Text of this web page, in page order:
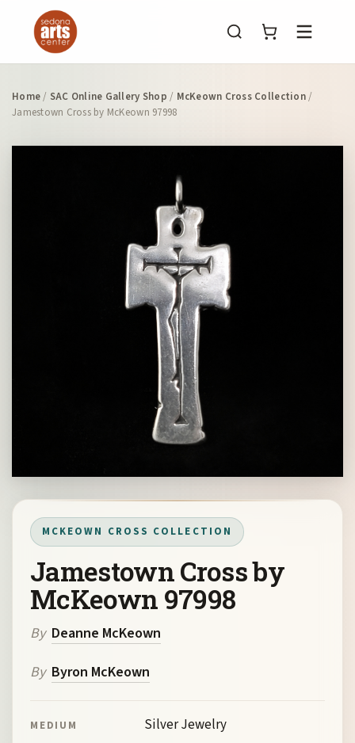
Menu
Home/ SAC Online Gallery Shop / McKeown Cross Collection/
Jamestown Cross by McKeown 97998
MCKEOWN CROSS COLLECTION
Jamestown Cross by
McKeown 97998
By Deanne McKeown
By Byron McKeown
MEDIUM Silver Jewelry